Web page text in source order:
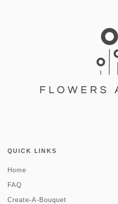
QUICK LINKS
Home
FAQ
Create-A-Bouquet